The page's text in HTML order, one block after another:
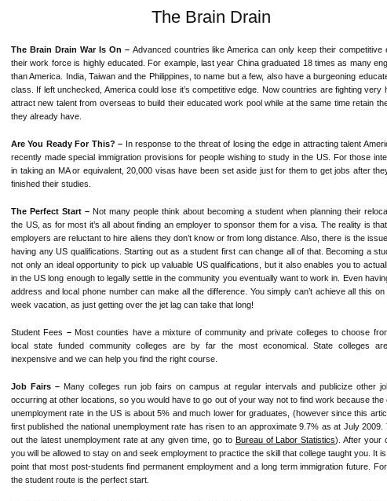
The Brain Drain
The Brain Drain War Is On –Advanced countries like America can only keep their competitive
their work force is highly educated. For example, last year China graduated 18 times as many
than America. India, Taiwan and the Philippines, to name but a few, also have a burgeoning
class. If left unchecked, America could lose it’s competitive edge. Now countries are fighting very
attract new talent from overseas to build their educated work pool while at the same time retain
they already have.
Are You Ready For This? – In response to the threat of losing the edge in attracting talent
recently made special immigration provisions for people wishing to study in the US. For those
in taking an MA or equivalent, 20,000 visas have been set aside just for them to get jobs after
finished their studies.
The Perfect Start – Not many people think about becoming a student when planning their
the US, as for most it’s all about finding an employer to sponsor them for a visa. The reality is
employers are reluctant to hire aliens they don’t know or from long distance. Also, there is the
having any US qualifications. Starting out as a student first can change all of that. Becoming a
not only an ideal opportunity to pick up valuable US qualifications, but it also enables you to
in the US long enough to legally settle in the community you eventually want to work in. Even
address and local phone number can make all the difference. You simply can’t achieve all this
week vacation, as just getting over the jet lag can take that long!
Student Fees –Most counties have a mixture of community and private colleges to choose
local state funded community colleges are by far the most economical. State colleges
inexpensive and we can help you find the right course.
Job Fairs – Many colleges run job fairs on campus at regular intervals and publicize other
occurring at other locations, so you would have to go out of your way not to find work because the
unemployment rate in the US is about 5% and much lower for graduates, (however since this
first published the national unemployment rate has risen to an approximate 9.7% as at July 2009.
out the latest unemployment rate at any given time, go to Bureau of Labor Statistics). After your
you will be allowed to stay on and seek employment to practice the skill that college taught you. It
point that most post-students find permanent employment and a long term immigration future.
the student route is the perfect start.